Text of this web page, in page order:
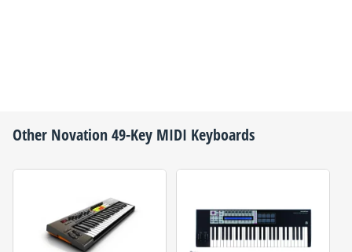
Other Novation49-Key MIDI Keyboards